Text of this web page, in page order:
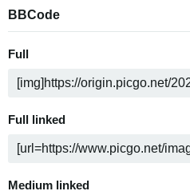
BBCode
Full
Full linked
Medium linked